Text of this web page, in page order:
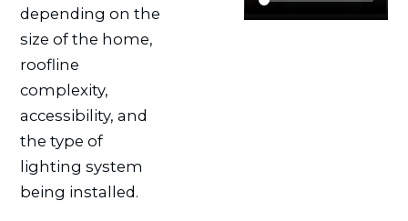
depending on the
size of the home,
roofline
complexity,
accessibility, and
the type of
lighting system
being installed.